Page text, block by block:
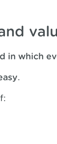
in which
.